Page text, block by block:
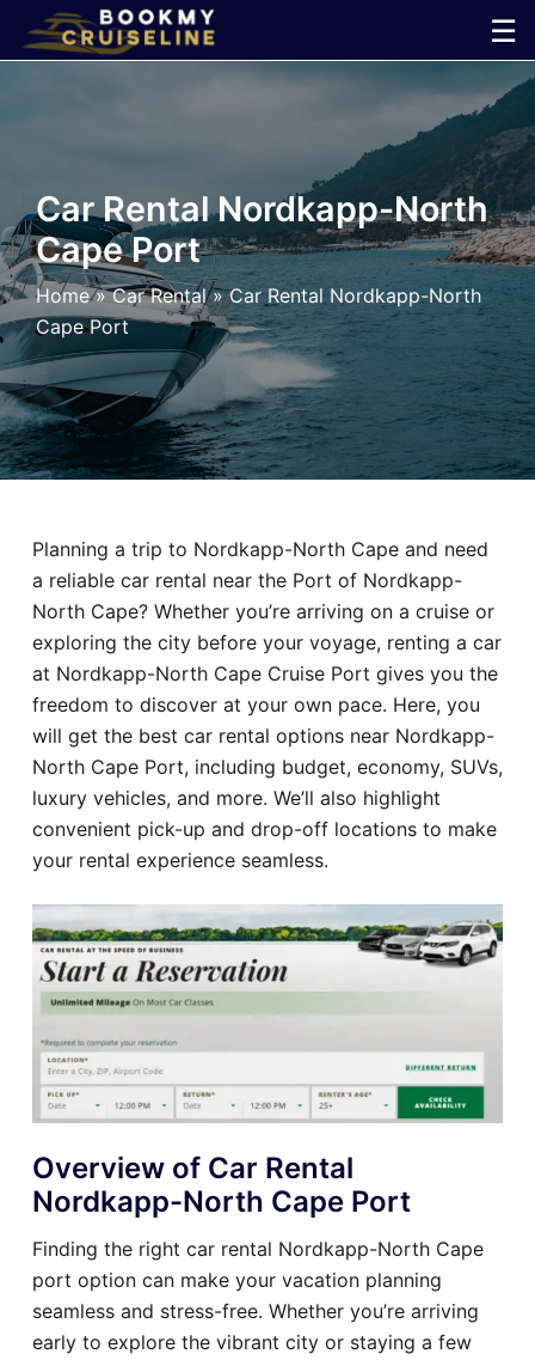
☰
×
Line
Ports
Parking
Shuttle
Car
Hotel
Blog
Car Rental Nordkapp-North
Cape Port
Home»Car Rental»Car Rental Nordkapp-North
Cape Port
Planning a trip to Nordkapp-North Cape and need
a reliable car rental near the Port of Nordkapp-
North Cape? Whether you’re arriving on a cruise or
exploring the city before your voyage, renting a car
at Nordkapp-North Cape Cruise Port gives you the
freedom to discover at your own pace. Here, you
will get the best car rental options near Nordkapp-
North Cape Port, including budget, economy, SUVs,
luxury vehicles, and more. We’ll also highlight
convenient pick-up and drop-off locations to make
your rental experience seamless.
Overview of Car Rental
Nordkapp-North Cape Port
Finding the right car rental Nordkapp-North Cape
port option can make your vacation planning
seamless and stress-free. Whether you’re arriving
early to explore the vibrant city or staying a few